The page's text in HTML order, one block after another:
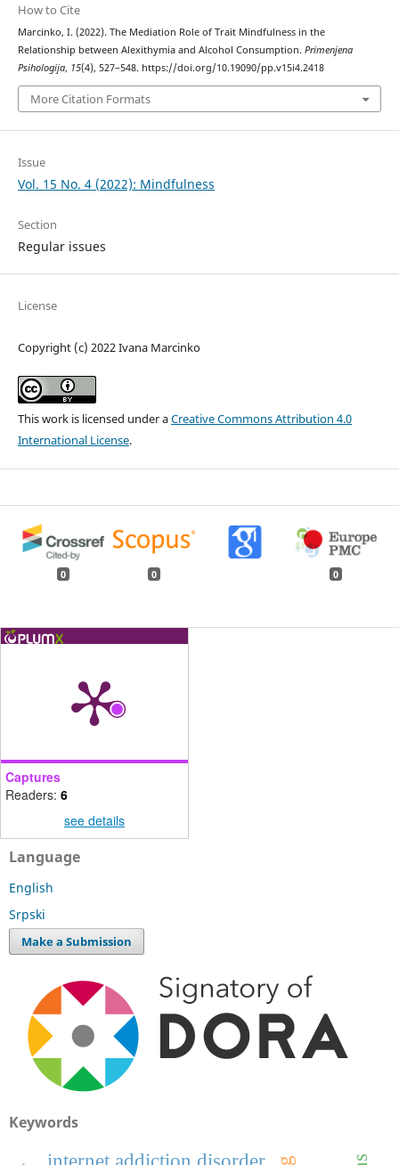
How to Cite
Marcinko, I. (2022). The Mediation Role of Trait Mindfulness in the
Relationship between Alexithymia and Alcohol Consumption. Primenjena
Psihologija, 15(4), 527–548. https://doi.org/10.19090/pp.v15i4.2418
More Citation Formats
Issue
Vol. 15 No. 4 (2022): Mindfulness
Section
Regular issues
License
Copyright (c) 2022 Ivana Marcinko
This work is licensed under aCreative Commons Attribution 4.0
International License.
0 0 0
Captures
Readers: 6
see details
Language
English
Srpski
Make a Submission
Keywords